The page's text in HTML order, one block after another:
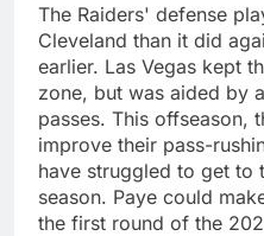
The Raiders' defense
Cleveland than it did
earlier. Las Vegas kept
zone, but was aided by
passes. This offseason,
improve their pass-
have struggled to get to
season. Paye could
the first round of the